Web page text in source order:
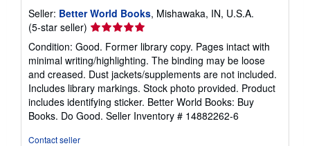
Seller: Better World Books, Mishawaka, IN, U.S.A.
(5-star seller) Seller
rating
5
out
of
5
stars
Condition: Good. Former library copy. Pages intact with
minimal writing/highlighting. The binding may be loose
and creased. Dust jackets/supplements are not included.
Includes library markings. Stock photo provided. Product
includes identifying sticker. Better World Books: Buy
Books. Do Good. Seller Inventory # 14882262-6
Contact seller